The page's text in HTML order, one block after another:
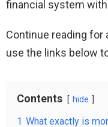
financial system
Continue reading
use the links below
Contents hide
1 What exactly is